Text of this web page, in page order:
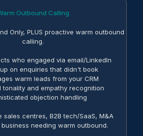
Outbound Calling
Only, PLUS proactive warm outbound
calling.
who engaged via email/LinkedIn
on enquiries that didn't book
warm leads from your CRM
tonality and empathy recognition
objection handling
sales centres, B2B tech/SaaS, M&A
needing warm outbound.